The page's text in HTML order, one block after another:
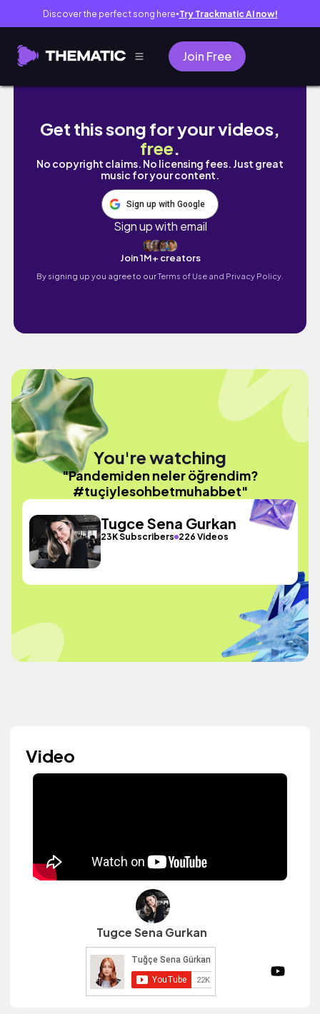
Discover the perfect song here● Try Trackmatic AI now!
Join Free
Pandemiden neler öğrendim?
Get this song for your videos,
free.
No copyright claims. No licensing fees. Just great
music for your content.
Sign up with Google
Sign up with email
Join 1M+ creators
By signing up you agree to ourTerms of Use and Privacy Policy.
You're watching
"Pandemiden neler öğrendim?
#tuçiylesohbetmuhabbet"
Tugce Sena Gurkan
23K Subscribers 226 Videos
Video
Tugce Sena Gurkan